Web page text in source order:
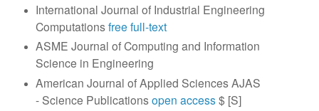
International Journal of Industrial Engineering
Computationsfree full-text
ASME Journal of Computing and Information
Science in Engineering
American Journal of Applied Sciences AJAS
- Science Publicationsopen access$ [S]